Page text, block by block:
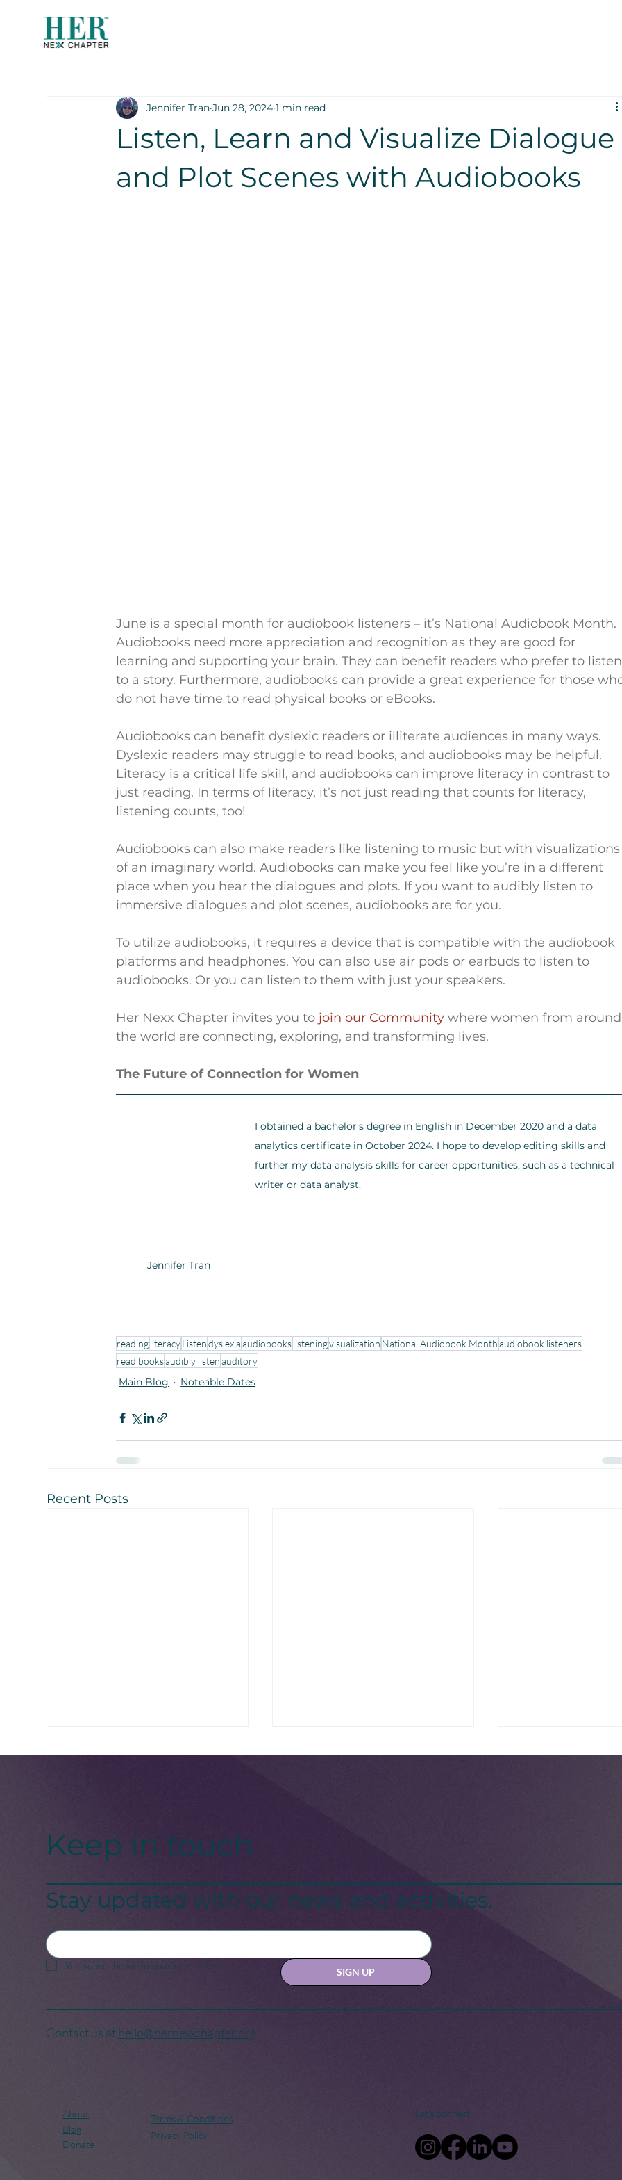
Listen, Learn and Visualize Dialogue
and Plot Scenes with Audiobooks
Jennifer Tran Jun 28, 2024 1 min read
June is a special month for audiobook listeners – it’s National Audiobook Month.
Audiobooks need more appreciation and recognition as they are good for
learning and supporting your brain. They can benefit readers who prefer to
to a story. Furthermore, audiobooks can provide a great experience for those
do not have time to read physical books or eBooks.
Audiobooks can benefit dyslexic readers or illiterate audiences in many ways.
Dyslexic readers may struggle to read books, and audiobooks may be helpful.
Literacy is a critical life skill, and audiobooks can improve literacy in contrast to
just reading. In terms of literacy, it’s not just reading that counts for literacy,
listening counts, too!
Audiobooks can also make readers like listening to music but with
of an imaginary world. Audiobooks can make you feel like you’re in a different
place when you hear the dialogues and plots. If you want to audibly listen to
immersive dialogues and plot scenes, audiobooks are for you.
To utilize audiobooks, it requires a device that is compatible with the audiobook
platforms and headphones. You can also use air pods or earbuds to listen to
audiobooks. Or you can listen to them with just your speakers.
Her Nexx Chapter invites you to join our Community where women from
the world are connecting, exploring, and transforming lives.
The Future of Connection for Women
Jennifer Tran
I obtained a bachelor's degree in English in December 2020 and a data
analytics certificate in October 2024. I hope to develop editing skills and
further my data analysis skills for career opportunities, such as a technical
writer or data analyst.
readingliteracyListendyslexiaaudiobookslisteningvisualization National Audiobook Monthaudiobook listeners
read booksaudibly listenauditory
Main Blog Noteable Dates
Recent Posts
Women’s Health Month:
Keep in touch
Stay updated with our news and activities.
Yes, subscribe me to your newsletter.
SIGN UP
Contact us athello@hernexxchapter.org
About
Blog
Donate
Terms & Conditions
Privacy Policy
Let's connect